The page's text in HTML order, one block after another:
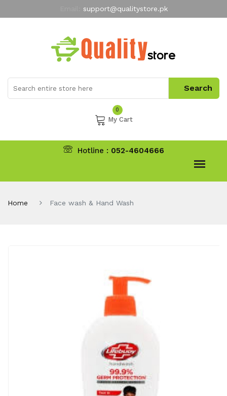
support@qualitystore.pk
My Account
0
My Cart
Hotline : 052-4604666
Home Face wash & Hand Wash